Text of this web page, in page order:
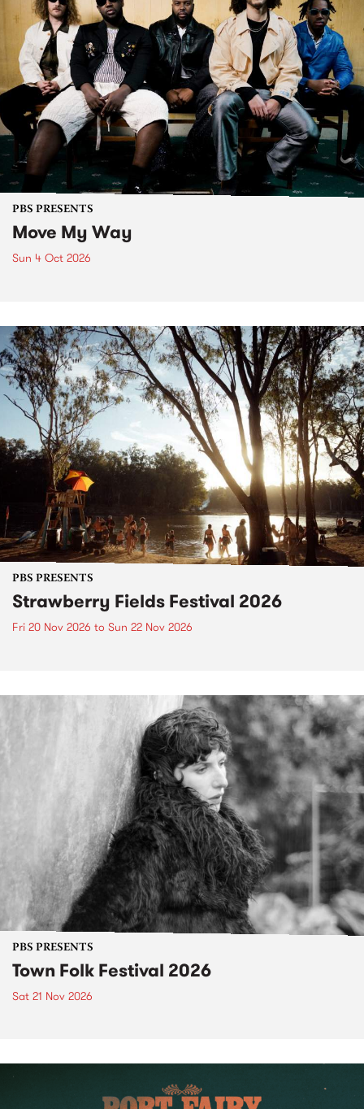
PBS PRESENTS
Move My Way
Sun 4 Oct 2026
PBS PRESENTS
Strawberry Fields Festival 2026
Fri 20 Nov 2026 to Sun 22 Nov 2026
PBS PRESENTS
Town Folk Festival 2026
Sat 21 Nov 2026